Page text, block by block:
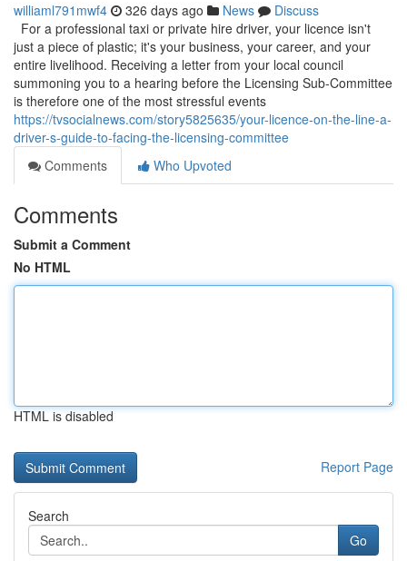
williaml791mwf4 326 days ago News
Discuss
For a professional taxi or private hire driver, your licence isn't
just a piece of plastic; it's your business, your career, and your
entire livelihood. Receiving a letter from your local council
summoning you to a hearing before the Licensing Sub-Committee
is therefore one of the most stressful events
https://tvsocialnews.com/story5825635/your-licence-on-the-line-a-
driver-s-guide-to-facing-the-licensing-committee
Comments
Who Upvoted
Comments
Submit a Comment
No HTML
HTML is disabled
Report Page
Search
Go